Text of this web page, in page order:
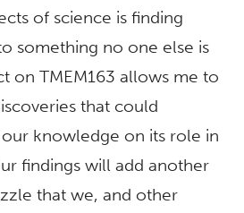
of science is finding
something no one else is
on TMEM163 allows me to
that could
knowledge on its role in
findings will add another
that we, and other